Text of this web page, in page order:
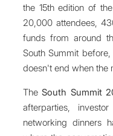
the 15th edition of
20,000 attendees,
funds from around
South Summit
doesn't end when the
TheSouth Summit
afterparties,
networking dinners